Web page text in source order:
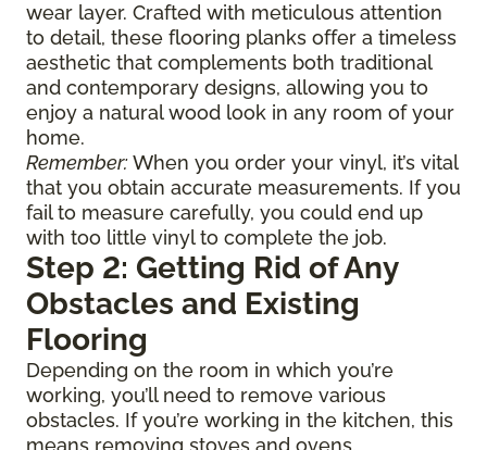
wear layer. Crafted with meticulous attention
to detail, these flooring planks offer a timeless
aesthetic that complements both traditional
and contemporary designs, allowing you to
enjoy a natural wood look in any room of your
home.
Remember:When you order your vinyl, it’s vital
that you obtain accurate measurements. If you
fail to measure carefully, you could end up
with too little vinyl to complete the job.
Step 2: Getting Rid of Any
Obstacles and Existing
Flooring
Depending on the room in which you’re
working, you’ll need to remove various
obstacles. If you’re working in the kitchen, this
means removing stoves and ovens,